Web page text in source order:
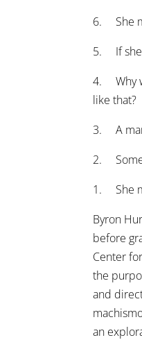
6. She
5. If she
4. Why
like that?
3. A man
2. Some
1. She
Byron
before
Center
the
and
an